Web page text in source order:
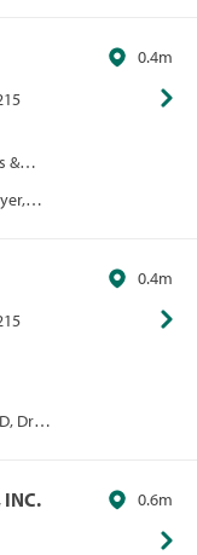
&
0.4m
Dr. E
0.4m
INC. 0.6m